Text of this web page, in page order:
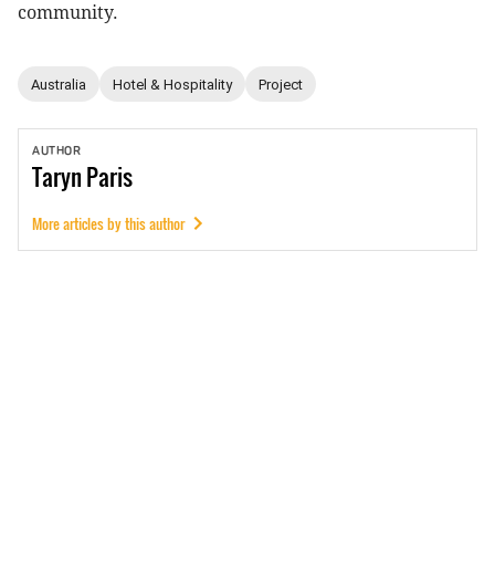
community.
Australia Hotel & Hospitality Project
AUTHOR
TarynParis
More articles by this author